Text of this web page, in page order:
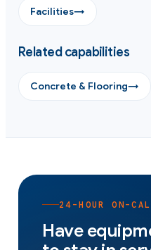
Facilities→
Related capabilities
Concrete & Flooring→
24-HOUR ON-
Have